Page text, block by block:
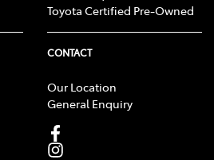
Toyota Certified Pre-Owned
CONTACT
Our Location
General Enquiry